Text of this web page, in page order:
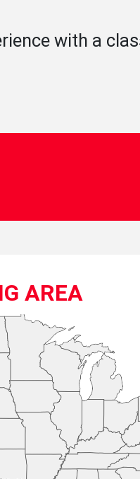
with a
AREA